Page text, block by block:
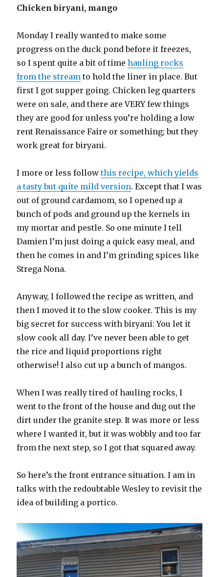
Chicken biryani, mango
Monday I really wanted to make some
progress on the duck pond before it freezes,
so I spent quite a bit of timehauling rocks
from the stream to hold the liner in place. But
first I got supper going. Chicken leg quarters
were on sale, and there are VERY few things
they are good for unless you’re holding a low
rent Renaissance Faire or something; but they
work great for biryani.
I more or less followthis recipe, which yields
a tasty but quite mild version. Except that I was
out of ground cardamom, so I opened up a
bunch of pods and ground up the kernels in
my mortar and pestle. So one minute I tell
Damien I’m just doing a quick easy meal, and
then he comes in and I’m grinding spices like
Strega Nona.
Anyway, I followed the recipe as written, and
then I moved it to the slow cooker. This is my
big secret for success with biryani: You let it
slow cook all day. I’ve never been able to get
the rice and liquid proportions right
otherwise! I also cut up a bunch of mangos.
When I was really tired of hauling rocks, I
went to the front of the house and dug out the
dirt under the granite step. It was more or less
where I wanted it, but it was wobbly and too far
from the next step, so I got that squared away.
So here’s the front entrance situation. I am in
talks with the redoubtable Wesley to revisit the
idea of building a portico.